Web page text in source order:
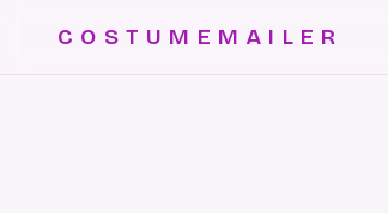
COSTUMEMAILER